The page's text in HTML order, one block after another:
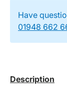
Have
01948 662
Description